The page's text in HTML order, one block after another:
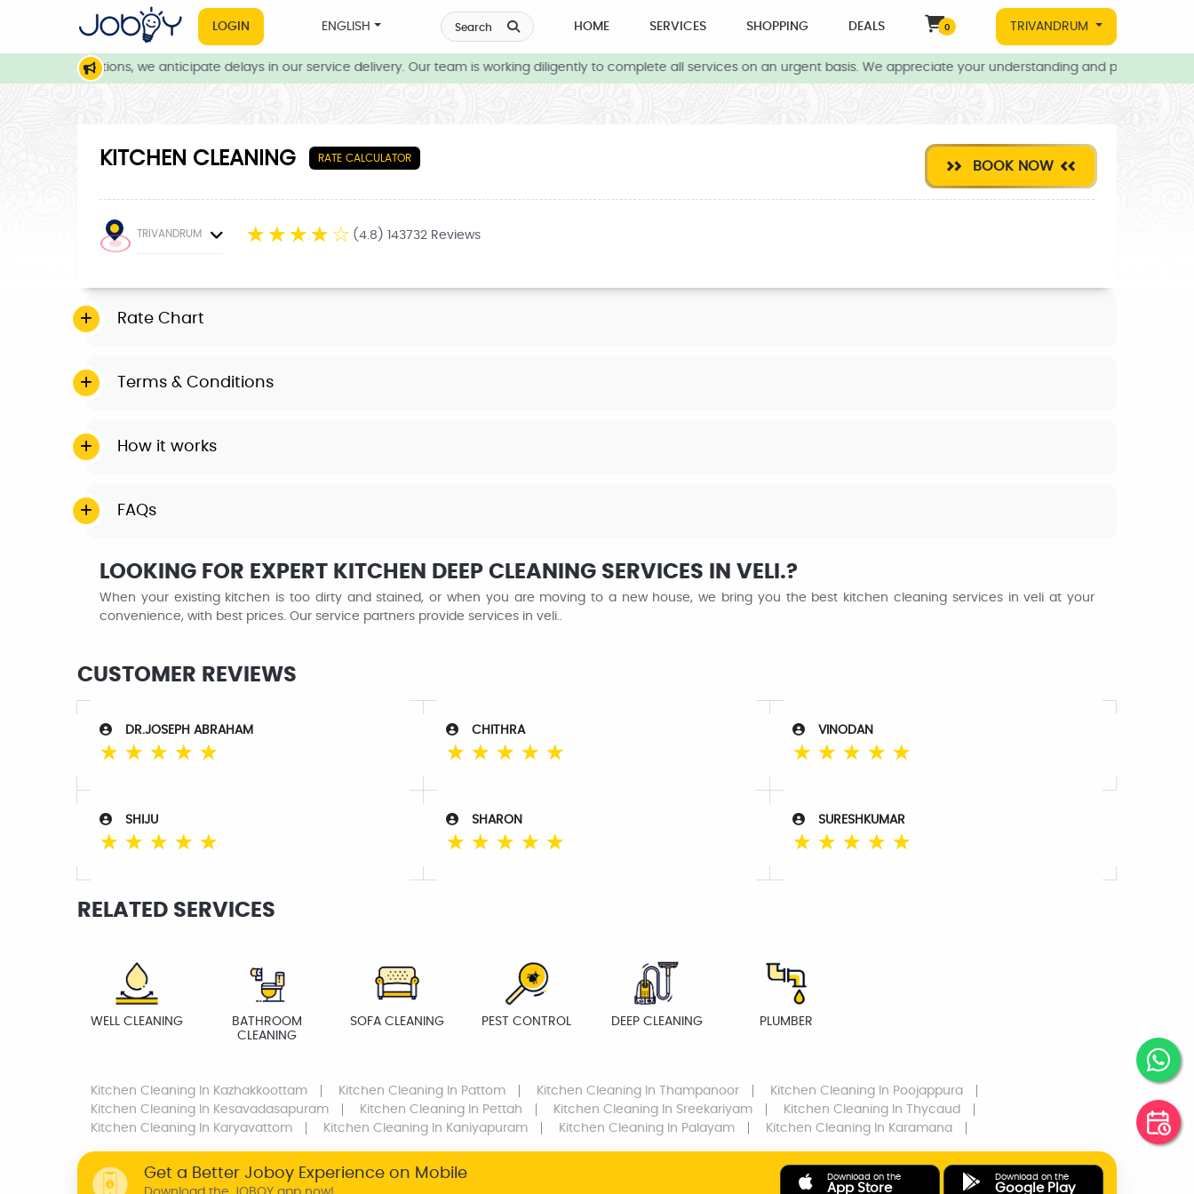
LOGIN ENGLISH Search HOME SERVICES SHOPPING DEALS 0 TRIVANDRUM
conditions, we anticipate delays in our service delivery. Our team is working diligently to complete all services on an urgent basis. We appreciate your understanding and patience during
KITCHEN CLEANING RATE CALCULATOR
BOOK NOW
TRIVANDRUM ☆ ☆ ☆ ☆ ☆ (4.8) 143732 Reviews
Rate Chart
Terms & Conditions
How it works
FAQs
LOOKING FOR EXPERT KITCHEN DEEP CLEANING SERVICES IN VELI.?
When your existing kitchen is too dirty and stained, or when you are moving to a new house, we bring you the best kitchen cleaning services in veli at your
convenience, with best prices. Our service partners provide services in veli..
CUSTOMER REVIEWS
DR.JOSEPH ABRAHAM
☆ ☆ ☆ ☆ ☆
CHITHRA
☆ ☆ ☆ ☆ ☆
VINODAN
☆ ☆ ☆ ☆ ☆
SHIJU
☆ ☆ ☆ ☆ ☆
SHARON
☆ ☆ ☆ ☆ ☆
SURESHKUMAR
☆ ☆ ☆ ☆ ☆
RELATED SERVICES
WELL CLEANING
BATHROOM
CLEANING
SOFA CLEANING PEST CONTROL DEEP CLEANING PLUMBER
Kitchen Cleaning In Kazhakkoottam Kitchen Cleaning In Pattom Kitchen Cleaning In Thampanoor Kitchen Cleaning In Poojappura
Kitchen Cleaning In Kesavadasapuram Kitchen Cleaning In Pettah Kitchen Cleaning In Sreekariyam Kitchen Cleaning In Thycaud
Kitchen Cleaning In Karyavattom Kitchen Cleaning In Kaniyapuram Kitchen Cleaning In Palayam Kitchen Cleaning In Karamana
Get a Better Joboy Experience on Mobile Download on the
App Store
Download on the
Google Play